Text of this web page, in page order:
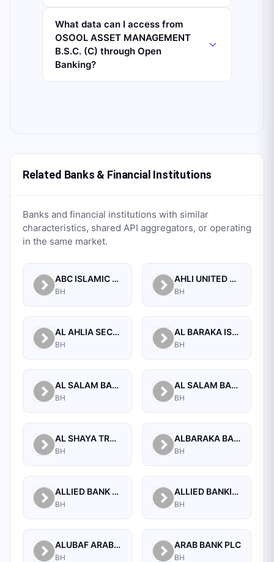
What data can I access from
OSOOL ASSET MANAGEMENT
B.S.C. (C) through Open
Banking?
Related Banks & Financial Institutions
Banks and financial institutions with similar
characteristics, shared API aggregators, or operating
in the same market.
ABC ISLAMIC BANK (E.C)
BH
AHLI UNITED BANK B.S.C.
BH
AL AHLIA SECURITIES W.L.L
BH
AL BARAKA ISLAMIC BANK B.S.C CLOSED
BH
AL SALAM BANK B.S.C
BH
AL SALAM BANK BAHRAIN
BH
AL SHAYA TRADING CO W.L.L
BH
ALBARAKA BANKING GROUP
BH
ALLIED BANK LIMITED, WHOLESALE BANKING BRANCH
BH
ALLIED BANKING CORPORATION
BH
ALUBAF ARAB INTERNATIONAL BANK B.S.C. (C)
BH
ARAB BANK PLC
BH